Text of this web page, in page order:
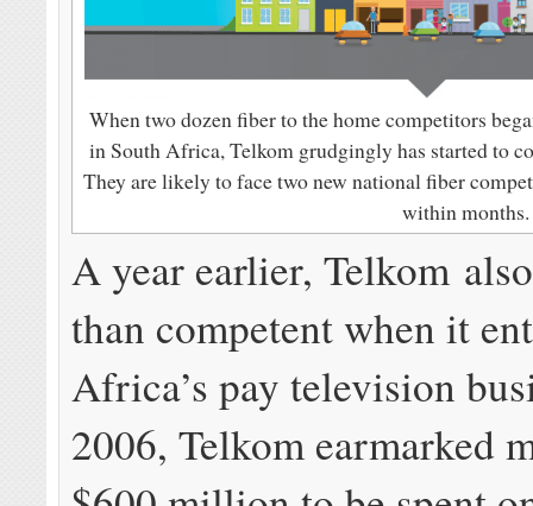
When two dozen fiber to the home competitors
in South Africa, Telkom grudgingly has started to
They are likely to face two new national fiber
within months.
A year earlier, Telkom
than competent when it
Africa’s pay television
2006, Telkom earmarked